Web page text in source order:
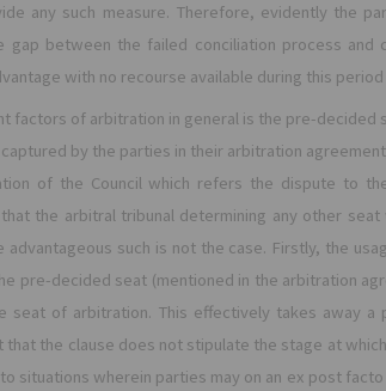
any such measure. Therefore, evidently the
between the failed conciliation process and
with no recourse available during this
factors of arbitration in general is the pre-decided
by the parties in their arbitration
of the Council which refers the dispute to
the arbitral tribunal determining any other
such is not the case. Firstly, the
pre-decided seat (mentioned in the arbitration
seat of arbitration. This effectively takes away
the clause does not stipulate the stage at
situations wherein parties may on an ex post